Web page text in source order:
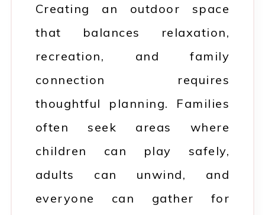
Creating an outdoor space
that balances relaxation,
recreation, and family
connection requires
thoughtful planning. Families
often seek areas where
children can play safely,
adults can unwind, and
everyone can gather for